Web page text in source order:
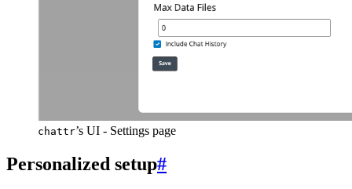
chattr’s UI - Settings page
Personalized setup#